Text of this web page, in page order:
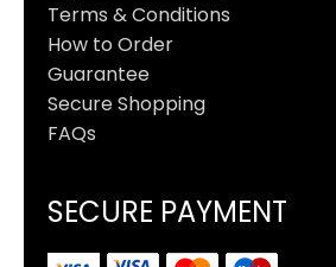
Terms & Conditions
How to Order
Guarantee
Secure Shopping
FAQs
SECURE PAYMENT